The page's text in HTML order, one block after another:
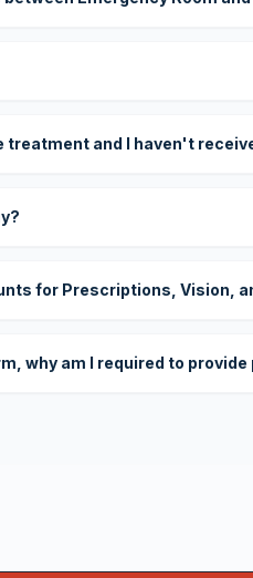
treatment and I haven't
for Prescriptions, Vision,
why am I required to